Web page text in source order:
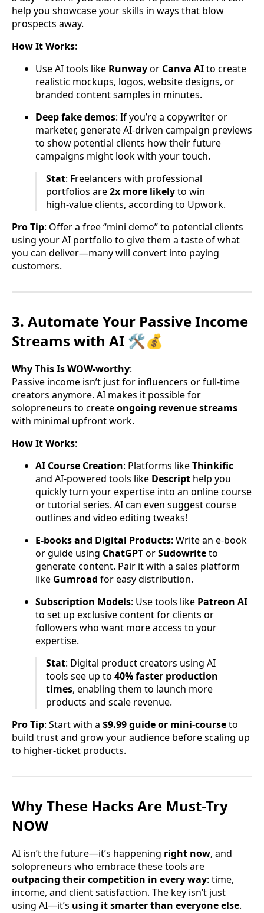
help you showcase your skills in ways that blow
prospects away.
How It Works:
Use AI tools like Runwayor Canva AIto create
realistic mockups, logos, website designs, or
branded content samples in minutes.
Deep fake demos: If you’re a copywriter or
marketer, generate AI-driven campaign previews
to show potential clients how their future
campaigns might look with your touch.
Stat: Freelancers with professional
portfolios are2x more likelyto win
high-value clients, according to Upwork.
Pro Tip: Offer a free “mini demo” to potential clients
using your AI portfolio to give them a taste of what
you can deliver—many will convert into paying
customers.
3. Automate Your Passive Income
Streams with AI 🛠️💰
Why This Is WOW-worthy:
Passive income isn’t just for influencers or full-time
creators anymore. AI makes it possible for
solopreneurs to createongoing revenue streams
with minimal upfront work.
How It Works:
AI Course Creation: Platforms likeThinkific
and AI-powered tools like Descript help you
quickly turn your expertise into an online course
or tutorial series. AI can even suggest course
outlines and video editing tweaks!
E-books and Digital Products: Write an e-book
or guide using ChatGPTorSudowriteto
generate content. Pair it with a sales platform
like Gumroad for easy distribution.
Subscription Models: Use tools like Patreon AI
to set up exclusive content for clients or
followers who want more access to your
expertise.
Stat: Digital product creators using AI
tools see up to 40% faster production
times, enabling them to launch more
products and scale revenue.
Pro Tip: Start with a $9.99 guide or mini-courseto
build trust and grow your audience before scaling up
to higher-ticket products.
Why These Hacks Are Must-Try
NOW
AI isn’t the future—it’s happening right now, and
solopreneurs who embrace these tools are
outpacing their competition in every way: time,
income, and client satisfaction. The key isn’t just
using AI—it’s using it smarter than everyone else.